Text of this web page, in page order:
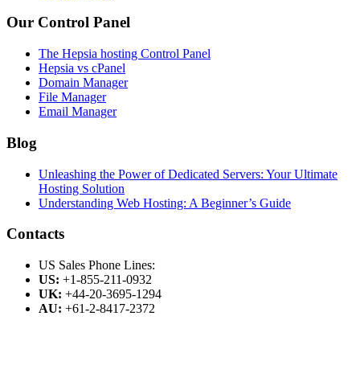
Our Control Panel
The Hepsia hosting Control Panel
Hepsia vs cPanel
Domain Manager
File Manager
Email Manager
Blog
Unleashing the Power of Dedicated Servers: Your Ultimate
Hosting Solution
Understanding Web Hosting: A Beginner’s Guide
Contacts
US Sales Phone Lines:
US: +1-855-211-0932
UK: +44-20-3695-1294
AU: +61-2-8417-2372